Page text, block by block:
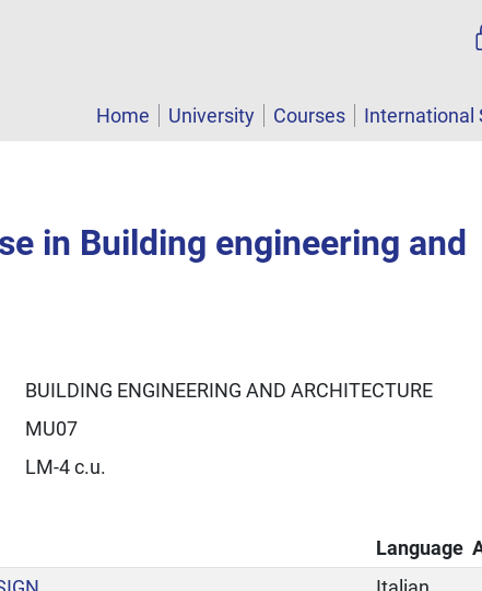
Home University Courses International
in Building engineering and
BUILDING ENGINEERING AND ARCHITECTURE
MU07
LM-4 c.u.
Language